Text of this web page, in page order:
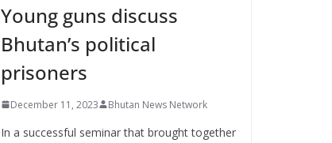
Young guns discuss
Bhutan’s political
prisoners
December 11, 2023 Bhutan News Network
In a successful seminar that brought together